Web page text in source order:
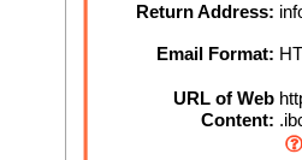
Return Address:
Email Format:
URL of Web
Content: